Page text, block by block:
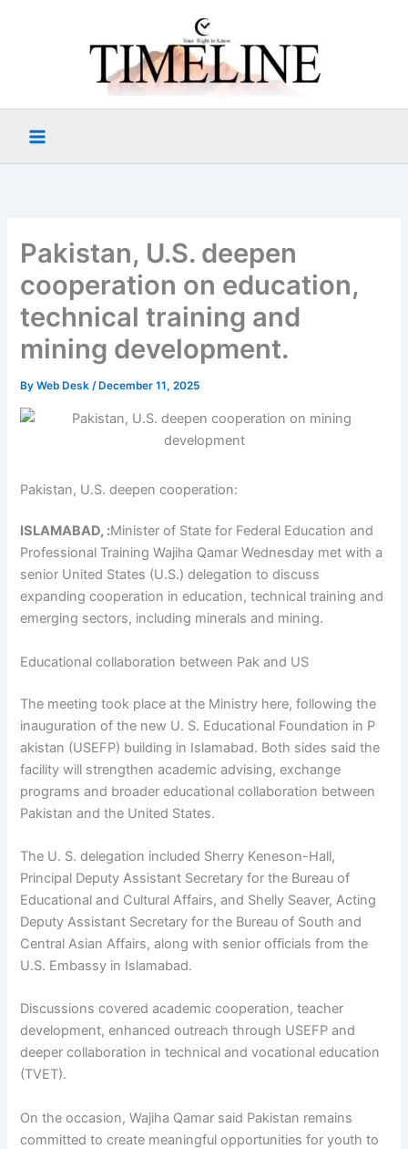
Pakistan, U.S. deepen
cooperation on education,
technical training and
mining development.
ByWeb Desk/ December 11, 2025
Pakistan, U.S. deepen cooperation:
ISLAMABAD, :Minister of State for Federal Education and
Professional Training Wajiha Qamar Wednesday met with a
senior United States (U.S.) delegation to discuss
expanding cooperation in education, technical training and
emerging sectors, including minerals and mining.
Educational collaboration between Pak and US
The meeting took place at the Ministry here, following the
inauguration of the new U. S. Educational Foundation in P
akistan (USEFP) building in Islamabad. Both sides said the
facility will strengthen academic advising, exchange
programs and broader educational collaboration between
Pakistan and the United States.
The U. S. delegation included Sherry Keneson-Hall,
Principal Deputy Assistant Secretary for the Bureau of
Educational and Cultural Affairs, and Shelly Seaver, Acting
Deputy Assistant Secretary for the Bureau of South and
Central Asian Affairs, along with senior officials from the
U.S. Embassy in Islamabad.
Discussions covered academic cooperation, teacher
development, enhanced outreach through USEFP and
deeper collaboration in technical and vocational education
(TVET).
On the occasion, Wajiha Qamar said Pakistan remains
committed to create meaningful opportunities for youth to